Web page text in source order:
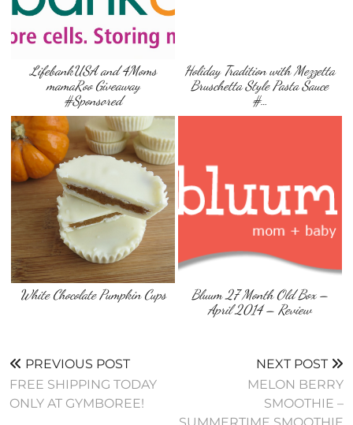
LifebankUSA and 4Moms
mamaRoo Giveaway
#Sponsored
Holiday Tradition with Mezzetta
Bruschetta Style Pasta Sauce
#…
White Chocolate Pumpkin Cups
Bluum 27 Month Old Box –
April 2014 – Review
PREVIOUS POST
FREE SHIPPING TODAY
ONLY AT GYMBOREE!
NEXT POST
MELON BERRY
SMOOTHIE –